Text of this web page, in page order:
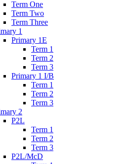
Term One
Term Two
Term Three
1
Primary 1E
Term 1
Term 2
Term 3
Primary 1 I/B
Term 1
Term 2
Term 3
2
P2L
Term 1
Term 2
Term 3
P2L/McD